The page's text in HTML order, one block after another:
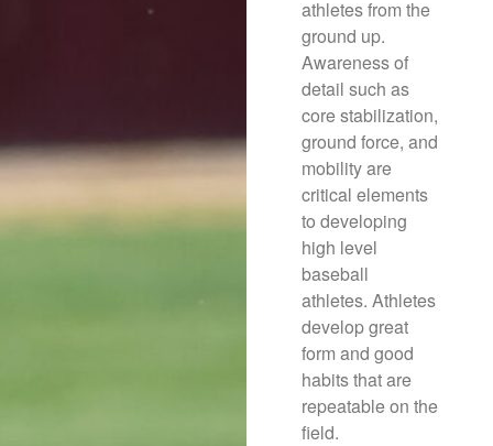
athletes from the
ground up.
Awareness of
detail such as
core stabilization,
ground force, and
mobility are
critical elements
to developing
high level
baseball
athletes. Athletes
develop great
form and good
habits that are
repeatable on the
field.